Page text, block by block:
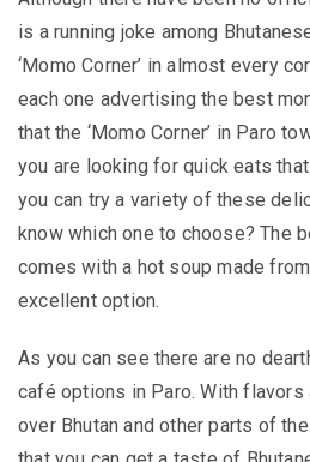
is a running joke among
‘Momo Corner’ in almost every
each one advertising the best
that the ‘Momo Corner’ in Paro
you are looking for quick eats that
you can try a variety of these
know which one to choose? The
comes with a hot soup made
excellent option.
As you can see there are no
café options in Paro. With
over Bhutan and other parts of